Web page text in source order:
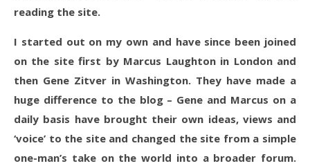
reading the site.
I started out on my own and have since been joined
on the site first by Marcus Laughton in London and
then Gene Zitver in Washington. They have made a
huge difference to the blog – Gene and Marcus on a
daily basis have brought their own ideas, views and
‘voice’ to the site and changed the site from a simple
one-man’s take on the world into a broader forum.